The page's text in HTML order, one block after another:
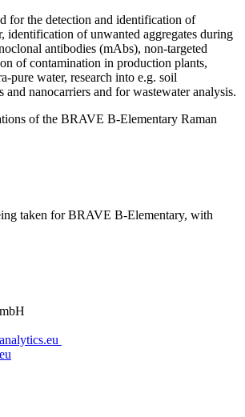
for the detection and identification of
identification of unwanted aggregates during
antibodies (mAbs), non-targeted
of contamination in production plants,
pure water, research into e.g. soil
and nanocarriers and for wastewater analysis.
of the BRAVE B-Elementary Raman
taken for BRAVE B-Elementary, with